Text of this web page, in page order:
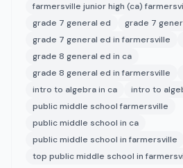
farmersville junior high (ca)
grade 7 general ed
grade 7
grade 7 general ed in farmersville
grade 8 general ed in ca
grade 8 general ed in farmersville
intro to algebra in ca
intro to
public middle school farmersville
public middle school in ca
public middle school in farmersville
top public middle school in